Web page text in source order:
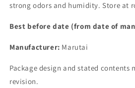
strong odors and humidity. Store at
Best before date (from date of
Manufacturer: Marutai
Package design and stated contents
revision.